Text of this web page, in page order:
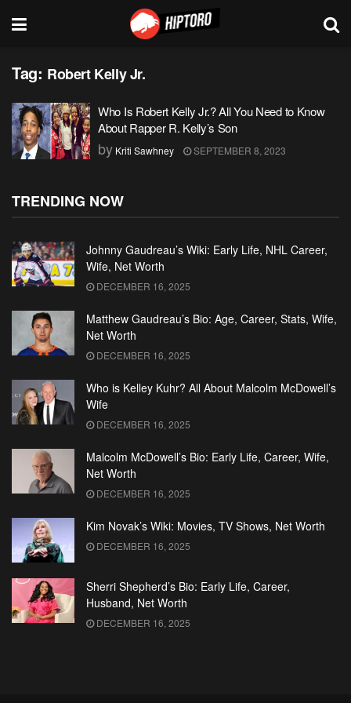
Tag: Robert Kelly Jr.
Who Is Robert Kelly Jr.? All You Need to Know
About Rapper R. Kelly’s Son
by Kriti Sawhney SEPTEMBER 8, 2023
TRENDING NOW
Johnny Gaudreau’s Wiki: Early Life, NHL Career,
Wife, Net Worth
DECEMBER 16, 2025
Matthew Gaudreau’s Bio: Age, Career, Stats, Wife,
Net Worth
DECEMBER 16, 2025
Who is Kelley Kuhr? All About Malcolm McDowell’s
Wife
DECEMBER 16, 2025
Malcolm McDowell’s Bio: Early Life, Career, Wife,
Net Worth
DECEMBER 16, 2025
Kim Novak’s Wiki: Movies, TV Shows, Net Worth
DECEMBER 16, 2025
Sherri Shepherd’s Bio: Early Life, Career,
Husband, Net Worth
DECEMBER 16, 2025